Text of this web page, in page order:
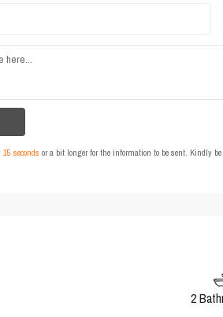
15 seconds or a bit longer for the information to be sent. Kindly
2